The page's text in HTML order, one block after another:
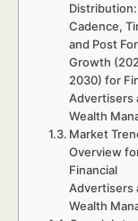
Distribution:
Cadence,
and Post
Growth
2030) for
Advertisers
Wealth
Market
Overview
Financial
Advertisers
Wealth